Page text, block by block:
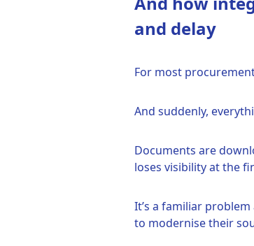
and delay
For most
And suddenly,
Documents are
loses visibility at the
It’s a familiar
to modernise their